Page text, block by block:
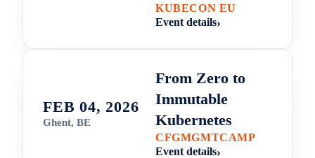
KUBECON EU
Event details
FEB 04, 2026
Ghent, BE
From Zero to
Immutable
Kubernetes
CFGMGMTCAMP
Event details